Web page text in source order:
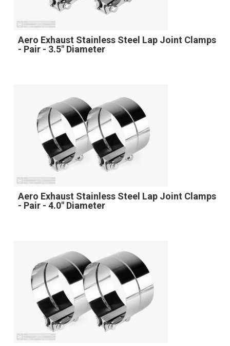
Aero Exhaust Stainless Steel Lap Joint Clamps
- Pair - 3.5" Diameter
Aero Exhaust Stainless Steel Lap Joint Clamps
- Pair - 4.0" Diameter